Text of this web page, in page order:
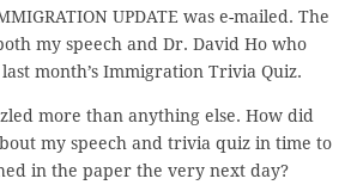
UPDATE was e-mailed. The
my speech and Dr. David Ho who
month’s Immigration Trivia Quiz.
more than anything else. How did
my speech and trivia quiz in time to
in the paper the very next day?